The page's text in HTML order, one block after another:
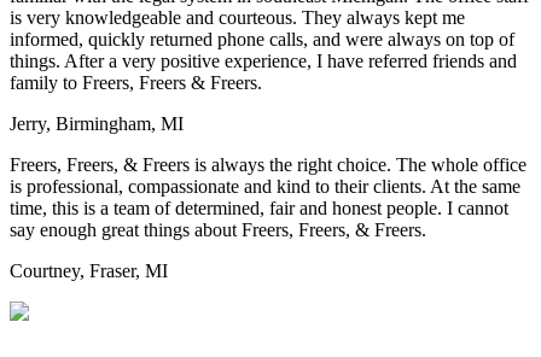
is very knowledgeable and courteous. They always kept me
informed, quickly returned phone calls, and were always on top of
things. After a very positive experience, I have referred friends and
family to Freers, Freers & Freers.
Jerry, Birmingham, MI
Freers, Freers, & Freers is always the right choice. The whole office
is professional, compassionate and kind to their clients. At the same
time, this is a team of determined, fair and honest people. I cannot
say enough great things about Freers, Freers, & Freers.
Courtney, Fraser, MI